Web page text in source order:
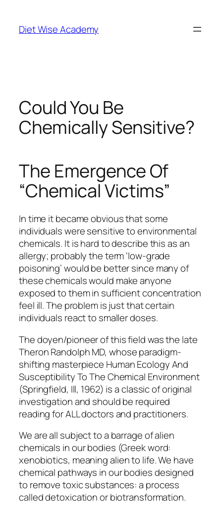
Diet Wise Academy
Could You Be
Chemically Sensitive?
The Emergence Of
“Chemical Victims”
In time it became obvious that some
individuals were sensitive to environmental
chemicals. It is hard to describe this as an
allergy; probably the term ‘low-grade
poisoning’ would be better since many of
these chemicals would make anyone
exposed to them in sufficient concentration
feel ill. The problem is just that certain
individuals react to smaller doses.
The doyen/pioneer of this field was the late
Theron Randolph MD, whose paradigm-
shifting masterpiece Human Ecology And
Susceptibility To The Chemical Environment
(Springfield, Ill, 1962) is a classic of original
investigation and should be required
reading for ALL doctors and practitioners.
We are all subject to a barrage of alien
chemicals in our bodies (Greek word:
xenobiotics, meaning alien to life. We have
chemical pathways in our bodies designed
to remove toxic substances: a process
called detoxication or biotransformation.